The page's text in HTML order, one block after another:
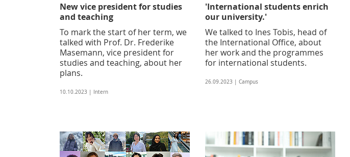
New vice president for studies
and teaching
To mark the start of her term, we
talked with Prof. Dr. Frederike
Masemann, vice president for
studies and teaching, about her
plans.
10.10.2023 | Intern
'International students enrich
our university.'
We talked to Ines Tobis, head of
the International Office, about
her work and the programmes
for international students.
26.09.2023 | Campus